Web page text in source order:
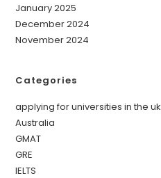
January 2025
December 2024
November 2024
Categories
applying for universities in the uk
Australia
GMAT
GRE
IELTS